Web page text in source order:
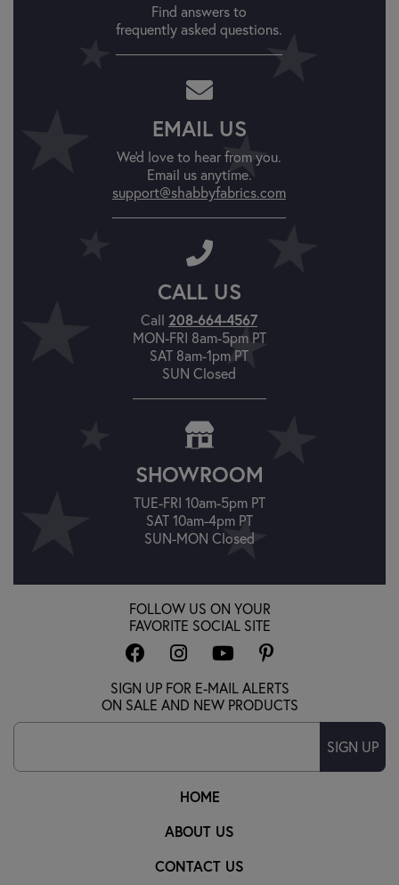
Find answers to
frequently asked questions.
EMAIL US
We'd love to hear from you.
Email us anytime.
support@shabbyfabrics.com
CALL US
Call 208-664-4567
MON-FRI 8am-5pm PT
SAT 8am-1pm PT
SUN Closed
SHOWROOM
TUE-FRI 10am-5pm PT
SAT 10am-4pm PT
SUN-MON Closed
HOME
ABOUT US
CONTACT US
FOLLOW US ON YOUR
FAVORITE SOCIAL SITE
SIGN UP FOR E-MAIL ALERTS
ON SALE AND NEW PRODUCTS
SIGN UP